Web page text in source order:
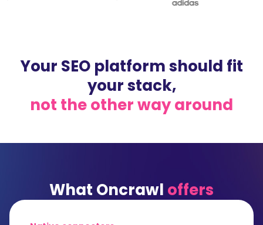
Your SEO platform should fit
your stack,
not the other way around
What Oncrawl offers